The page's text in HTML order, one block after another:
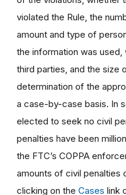
violated the Rule, the
amount and type of
the information was
third parties, and the size
determination of the
a case-by-case basis. In
elected to seek no civil
penalties have been
the FTC’s COPPA
amounts of civil penalties
clicking on the Cases link